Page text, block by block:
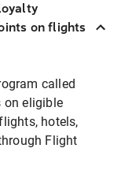
on flights
called
on eligible
hotels,
Flight